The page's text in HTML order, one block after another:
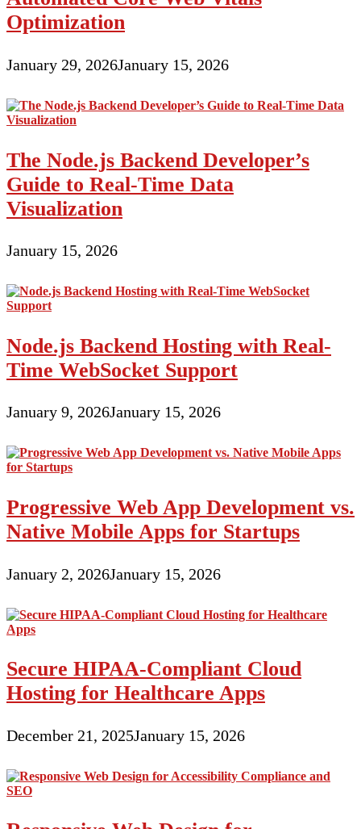
Optimization
January 29, 2026January 15, 2026
The Node.js Backend Developer’s
Guide to Real-Time Data
Visualization
January 15, 2026
Node.js Backend Hosting with Real-
Time WebSocket Support
January 9, 2026January 15, 2026
Progressive Web App Development vs.
Native Mobile Apps for Startups
January 2, 2026January 15, 2026
Secure HIPAA-Compliant Cloud
Hosting for Healthcare Apps
December 21, 2025January 15, 2026